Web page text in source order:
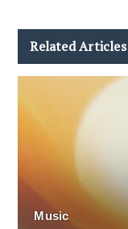
Related Articles
Music